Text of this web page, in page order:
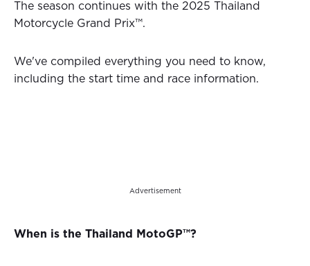
The season continues with the 2025 Thailand
Motorcycle Grand Prix™.
We've compiled everything you need to know,
including the start time and race information.
Advertisement
When is the Thailand MotoGP™?